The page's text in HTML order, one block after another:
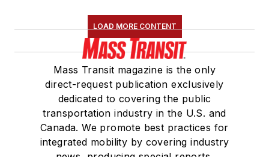
LOAD MORE CONTENT
Mass Transit magazine is the only
direct-request publication exclusively
dedicated to covering the public
transportation industry in the U.S. and
Canada. We promote best practices for
integrated mobility by covering industry